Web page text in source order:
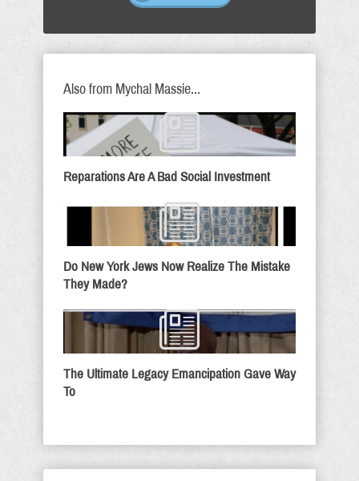
Also from Mychal Massie...
Reparations Are A Bad Social Investment
Do New York Jews Now Realize The Mistake
They Made?
The Ultimate Legacy Emancipation Gave Way
To